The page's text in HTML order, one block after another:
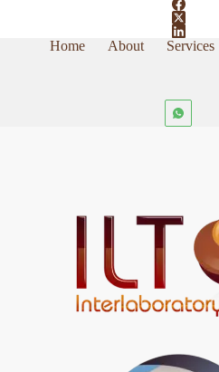
Home About Services